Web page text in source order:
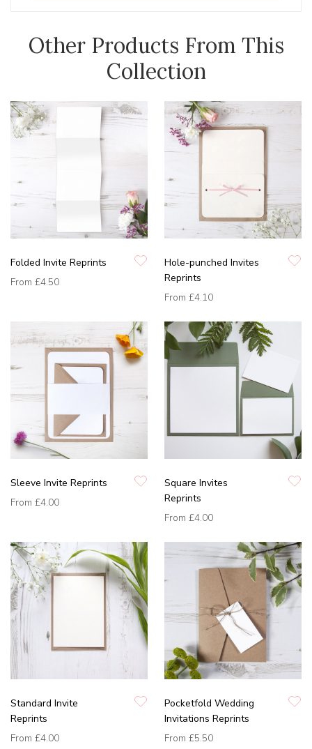
Other Products From This
Collection
Folded Invite Reprints
From £4.50
Hole-punched Invites
Reprints
From £4.10
Sleeve Invite Reprints
From £4.00
Square Invites
Reprints
From £4.00
Standard Invite
Reprints
From £4.00
Pocketfold Wedding
Invitations Reprints
From £5.50